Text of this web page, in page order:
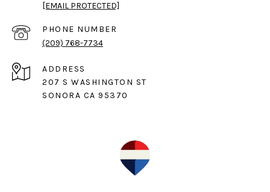
[EMAIL PROTECTED]
PHONE NUMBER
(209) 768-7734
ADDRESS
207 S WASHINGTON ST
SONORA CA 95370